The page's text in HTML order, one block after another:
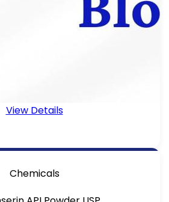
View Details
Chemicals